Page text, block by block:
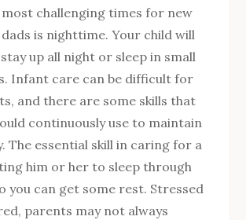
challenging times for new
is nighttime. Your child will
up all night or sleep in small
Infant care can be difficult for
and there are some skills that
continuously use to maintain
The essential skill in caring for a
him or her to sleep through
you can get some rest. Stressed
parents may not always